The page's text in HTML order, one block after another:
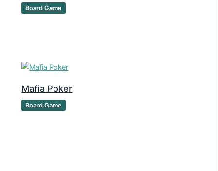
Board Game
Mafia Poker
Board Game